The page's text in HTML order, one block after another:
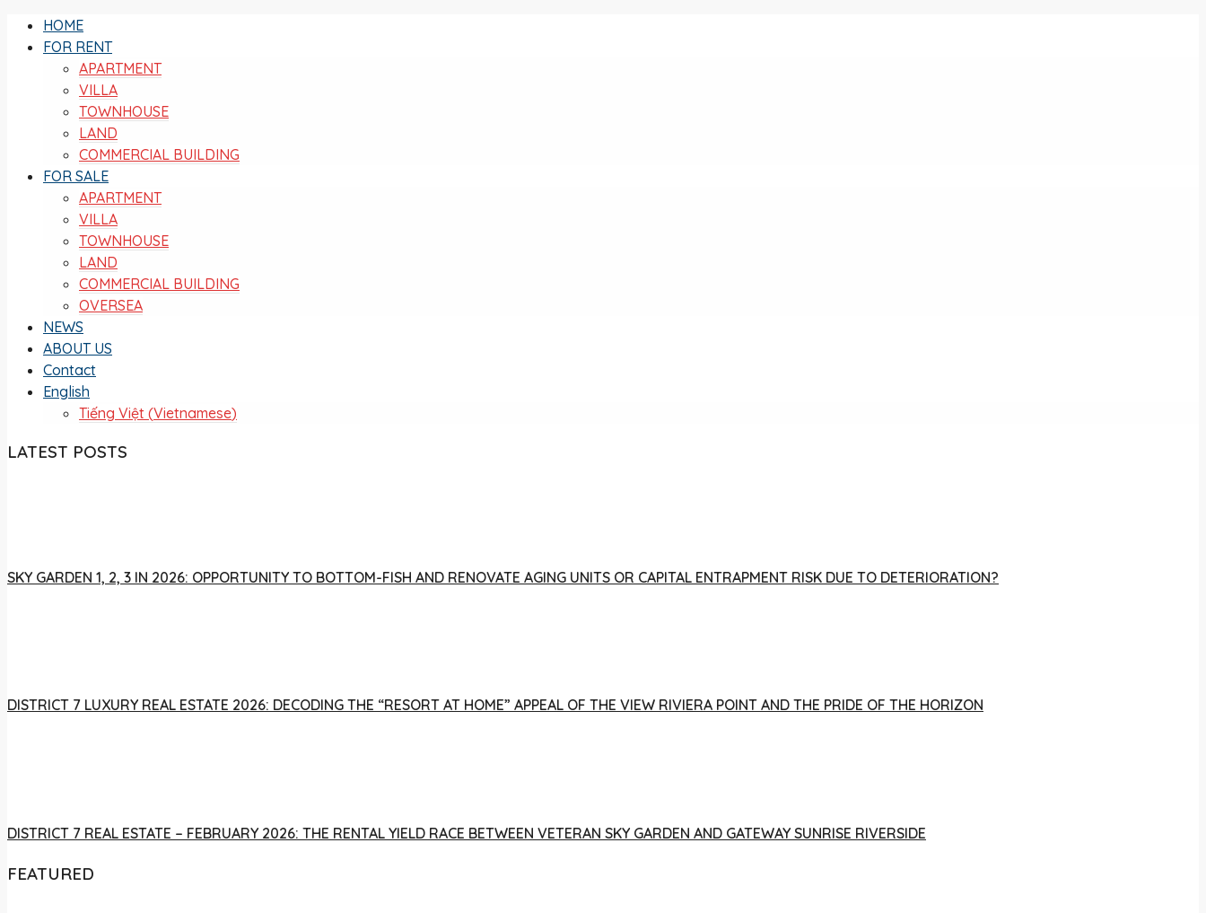
HOME
FOR RENT
APARTMENT
VILLA
TOWNHOUSE
LAND
COMMERCIAL BUILDING
FOR SALE
APARTMENT
VILLA
TOWNHOUSE
LAND
COMMERCIAL BUILDING
OVERSEA
NEWS
ABOUT US
Contact
English
Tiếng Việt (Vietnamese)
LATEST POSTS
SKY GARDEN 1, 2, 3 IN 2026: OPPORTUNITY TO BOTTOM-FISH AND RENOVATE AGING UNITS OR CAPITAL ENTRAPMENT RISK DUE TO DETERIORATION?
DISTRICT 7 LUXURY REAL ESTATE 2026: DECODING THE “RESORT AT HOME” APPEAL OF THE VIEW RIVIERA POINT AND THE PRIDE OF THE HORIZON
DISTRICT 7 REAL ESTATE – FEBRUARY 2026: THE RENTAL YIELD RACE BETWEEN VETERAN SKY GARDEN AND GATEWAY SUNRISE RIVERSIDE
FEATURED